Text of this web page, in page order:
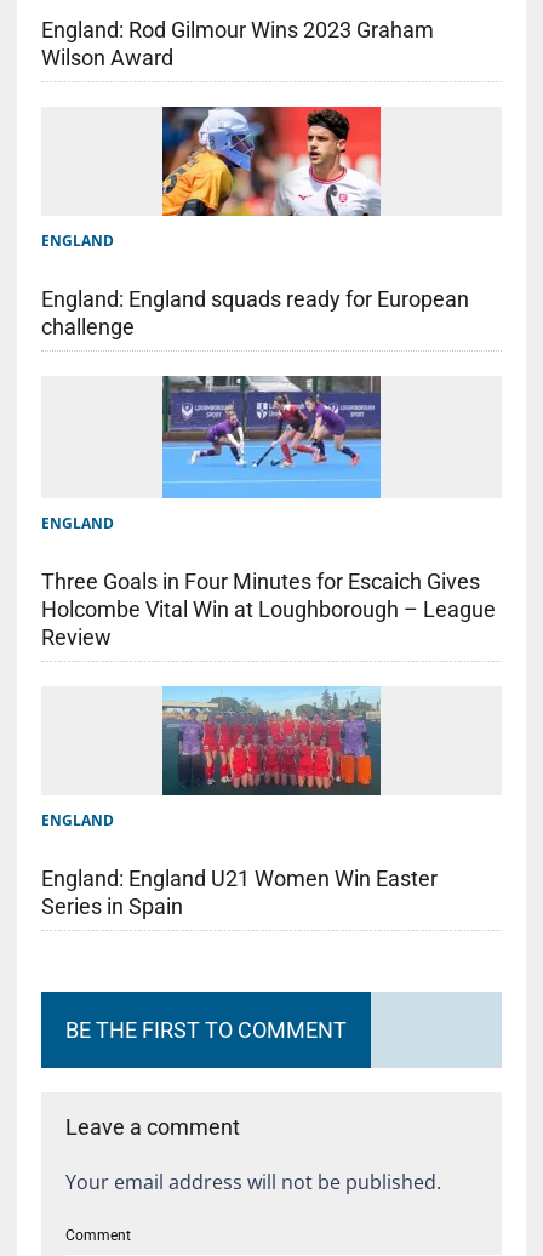
England: Rod Gilmour Wins 2023 Graham
Wilson Award
ENGLAND
England: England squads ready for European
challenge
ENGLAND
Three Goals in Four Minutes for Escaich Gives
Holcombe Vital Win at Loughborough – League
Review
ENGLAND
England: England U21 Women Win Easter
Series in Spain
BE THE FIRST TO COMMENT
Leave a comment
Your email address will not be published.
Comment